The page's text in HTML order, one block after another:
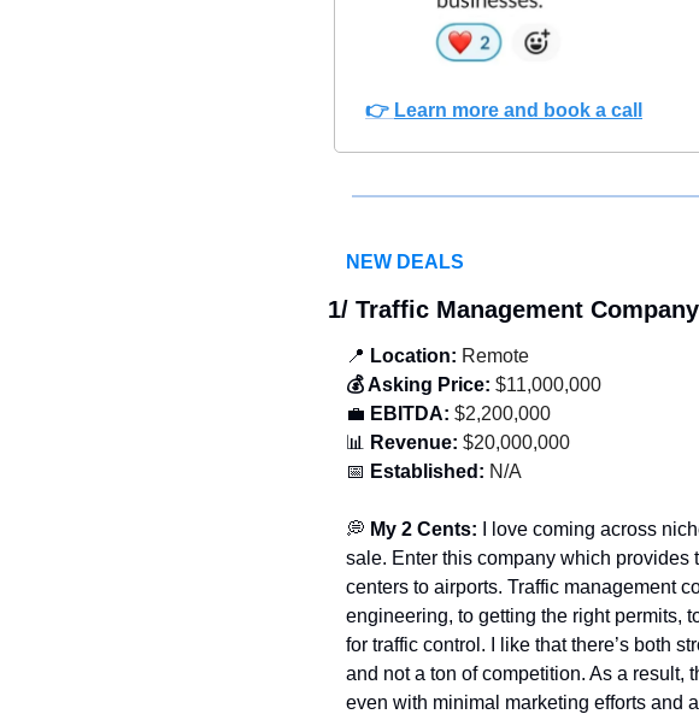
👉 Learn more and book a call
NEW DEALS
1/ Traffic Management Company
📍 Location: Remote
💰 Asking Price: $11,000,000
💼 EBITDA: $2,200,000
📊
Revenue: $20,000,000
📅 Established: N/A
💭 My 2 Cents:
I love coming across
sale. Enter this company which provides
centers to airports. Traffic management
engineering, to getting the right permits,
for traffic control. I like that there’s both
and not a ton of competition. As a
even with minimal marketing efforts and